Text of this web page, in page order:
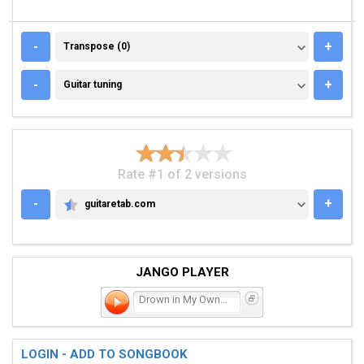
- TRANSPOSE (0)
Transpose (0) +
- GUITAR TUNING
Guitar tuning +
Rate #1 of 2 versions
-
GUITARETAB.COM
guitaretab.com +
JANGO PLAYER
LOGIN - ADD TO SONGBOOK